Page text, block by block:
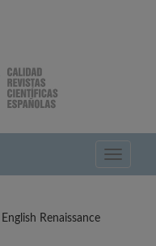
Toggle
Renaissance